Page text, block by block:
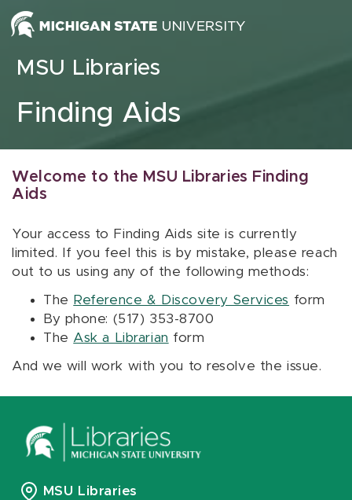
Skip to content
MSU Libraries
Finding Aids
Welcome to the MSU Libraries Finding
Aids
Your access to Finding Aids site is currently
limited. If you feel this is by mistake, please reach
out to us using any of the following methods:
The Reference & Discovery Services form
By phone: (517) 353-8700
The Ask a Librarian form
And we will work with you to resolve the issue.
MSU Libraries